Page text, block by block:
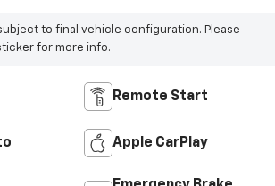
to final vehicle configuration. Please
for more info.
Remote Start
Apple CarPlay